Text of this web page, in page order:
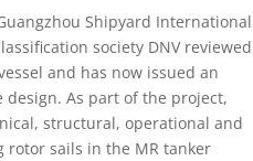
Shipyard International
society DNV reviewed
and has now issued an
As part of the project,
structural, operational and
rotor sails in the MR tanker